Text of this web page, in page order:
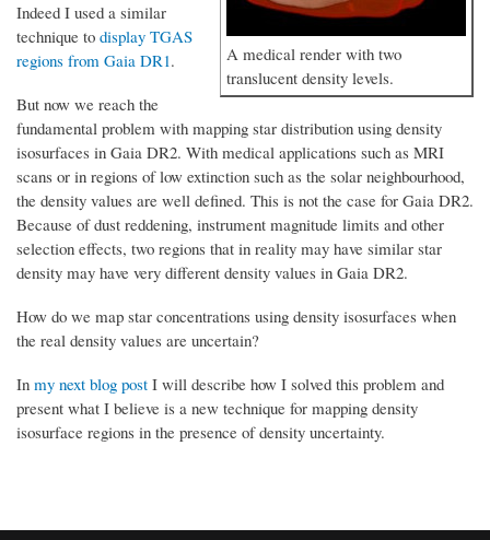
A medical render with two
translucent density levels.
Indeed I used a similar
technique to display TGAS
regions from Gaia DR1.
But now we reach the
fundamental problem with mapping star distribution using density
isosurfaces in Gaia DR2. With medical applications such as MRI
scans or in regions of low extinction such as the solar neighbourhood,
the density values are well defined. This is not the case for Gaia DR2.
Because of dust reddening, instrument magnitude limits and other
selection effects, two regions that in reality may have similar star
density may have very different density values in Gaia DR2.
How do we map star concentrations using density isosurfaces when
the real density values are uncertain?
In my next blog post I will describe how I solved this problem and
present what I believe is a new technique for mapping density
isosurface regions in the presence of density uncertainty.